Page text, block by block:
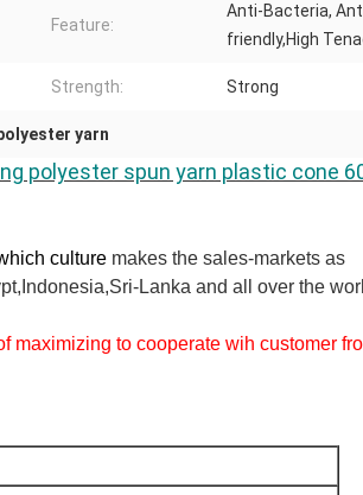
Feature:
Anti-Bacteria,
friendly,High
Strength: Strong
yarn
polyester spun yarn plastic cone
culture makes the sales-markets as
Lanka and all over the
maximizing to cooperate wih customer